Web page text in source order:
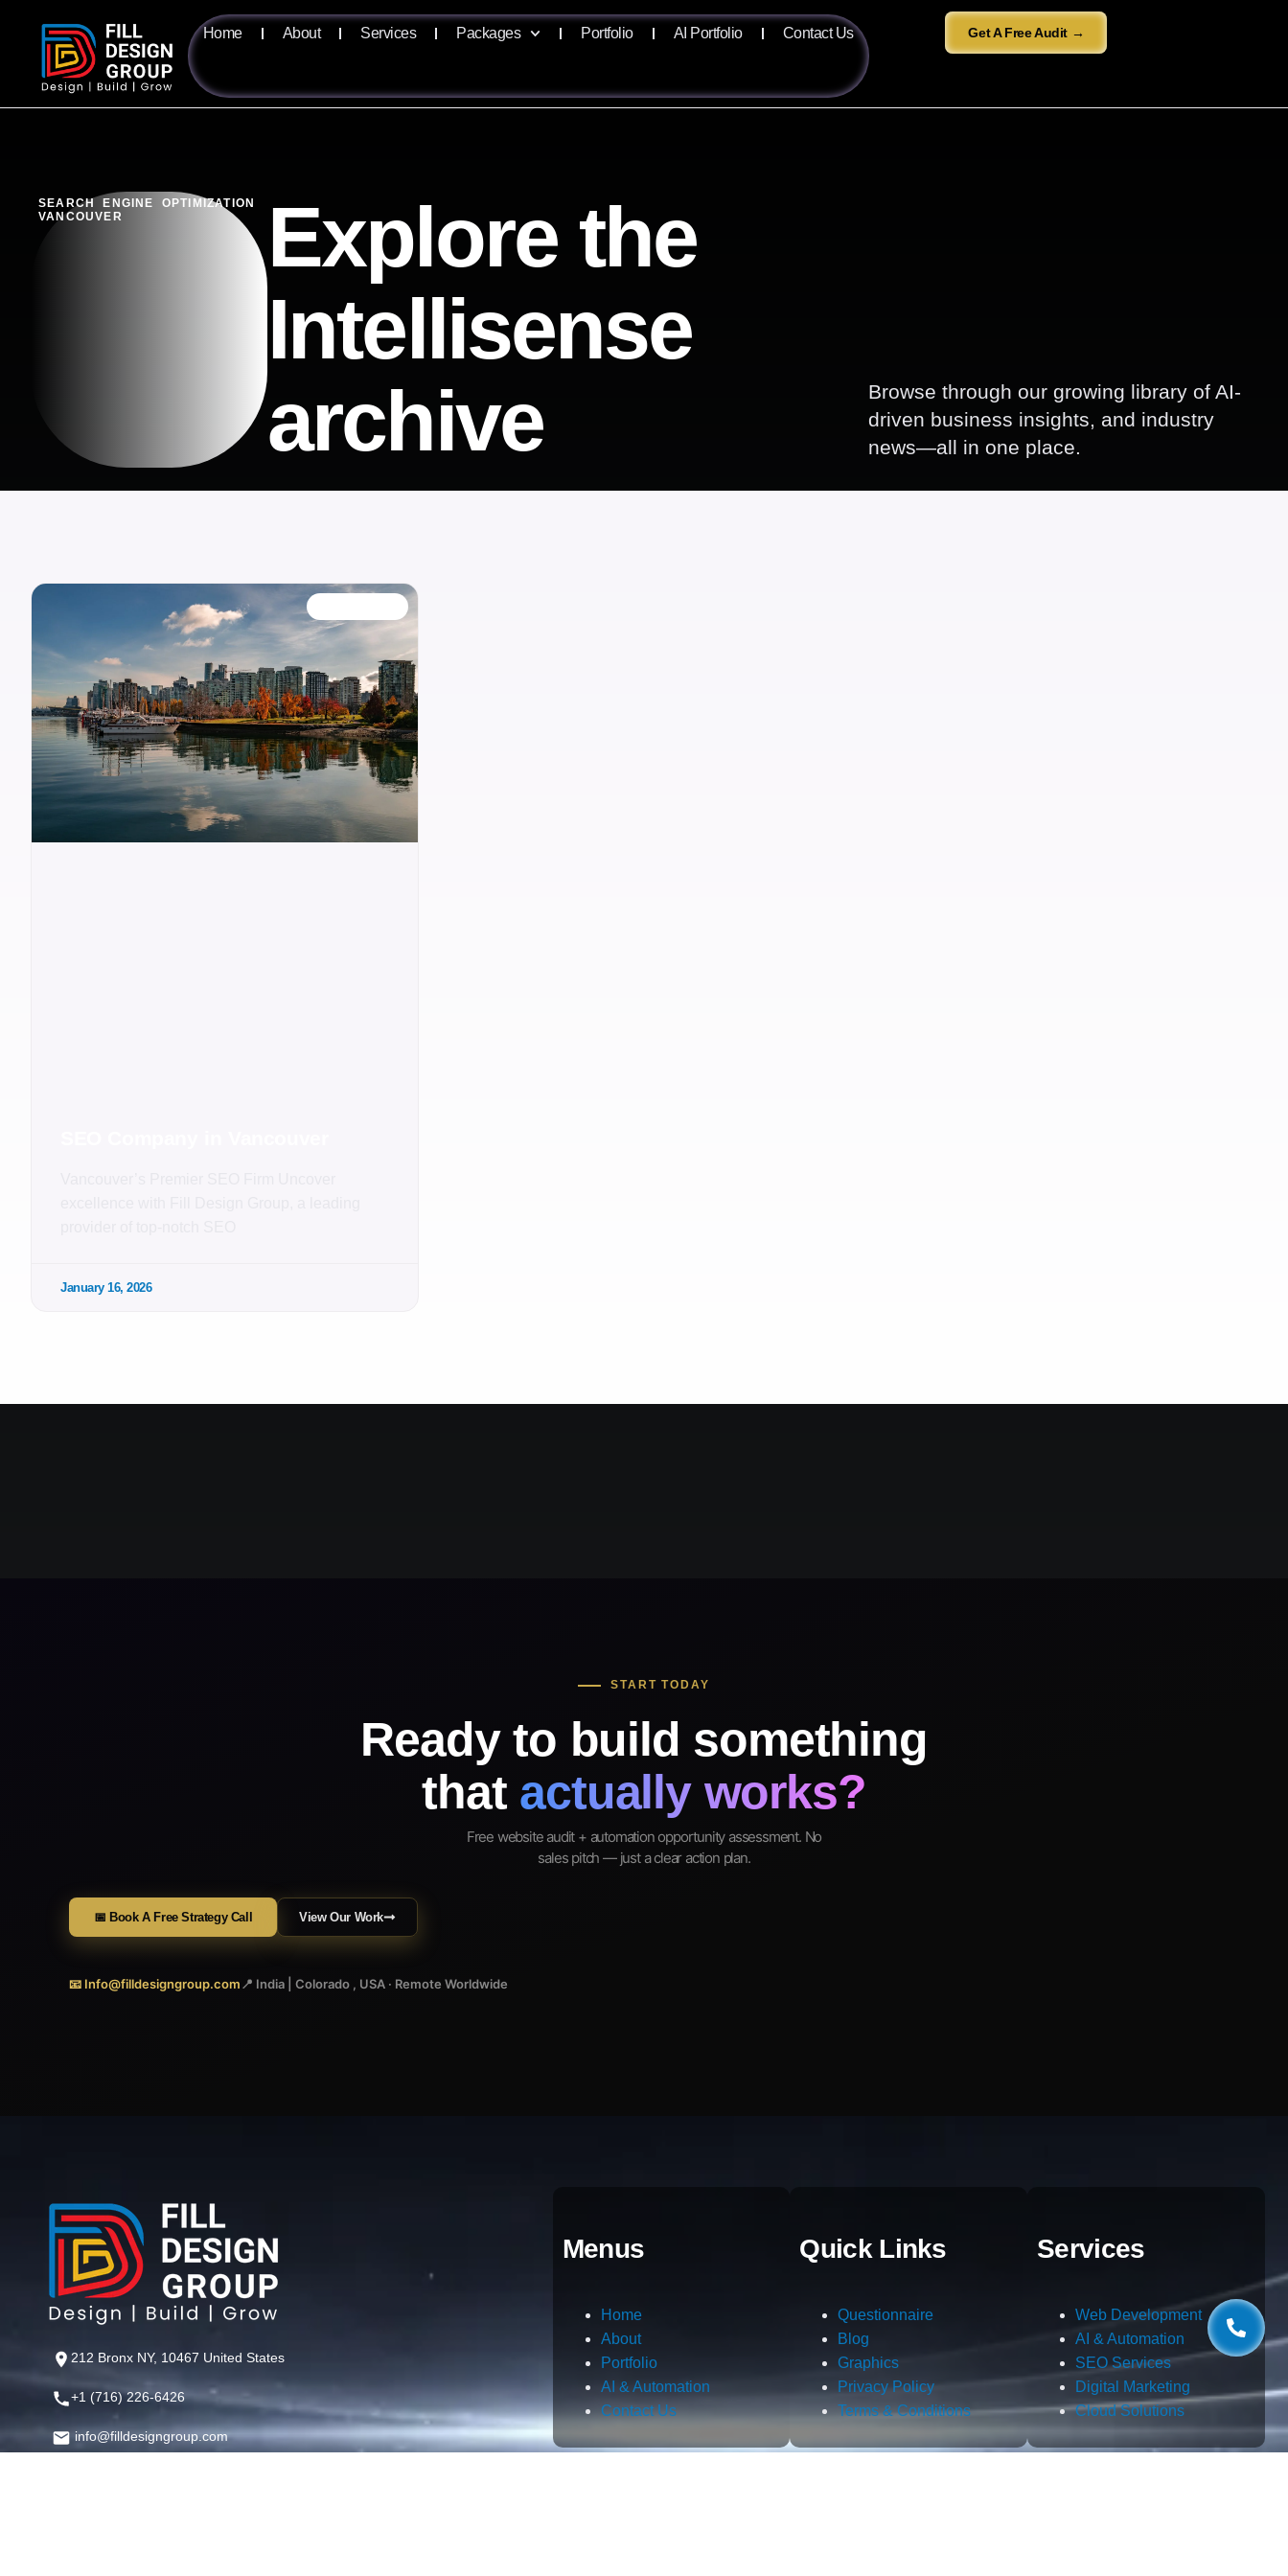
Home About Services Packages Portfolio AI Portfolio Contact Us Get A Free Audit →
SEARCH ENGINE OPTIMIZATION
VANCOUVER
Explore the
Intellisense
archive
Browse through our growing library of AI-
driven business insights, and industry
news—all in one place.
January 16, 2026
START TODAY
Ready to build something
that actually works?
Free website audit + automation opportunity assessment. No
sales pitch — just a clear action plan.
📅 Book A Free Strategy Call View Our Work
📧 Info@filldesigngroup.com📍 India | Colorado , USA · Remote Worldwide
212 Bronx NY, 10467 United States
+1 (716) 226-6426
info@filldesigngroup.com
Menus
Home
About
Portfolio
AI & Automation
Contact Us
Quick Links
Questionnaire
Blog
Graphics
Privacy Policy
Terms & Conditions
Services
Web Development
AI & Automation
SEO Services
Digital Marketing
Cloud Solutions